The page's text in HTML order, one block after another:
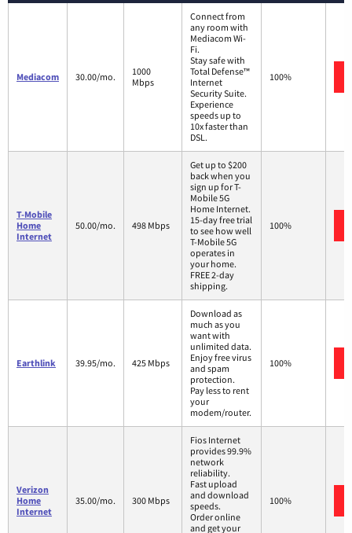
Mediacom 30.00/mo.
1000
Mbps
Connect from
any room with
Mediacom Wi-
Fi.
Stay safe with
Total Defense™
Internet
Security Suite.
Experience
speeds up to
10x faster than
DSL.
100%
T-Mobile
Home
Internet
50.00/mo. 498 Mbps
Get up to $200
back when you
sign up for T-
Mobile 5G
Home Internet.
15-day free trial
to see how well
T-Mobile 5G
operates in
your home.
FREE 2-day
shipping.
100%
Earthlink 39.95/mo. 425 Mbps
Download as
much as you
want with
unlimited data.
Enjoy free virus
and spam
protection.
Pay less to rent
your
modem/router.
100%
Verizon
Home
Internet
35.00/mo. 300 Mbps
Fios Internet
provides 99.9%
network
reliability.
Fast upload
and download
speeds.
Order online
and get your
100%